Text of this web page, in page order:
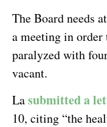
The Board needs
a meeting in
paralyzed with
vacant.
Lasubmitted a
10, citing “the